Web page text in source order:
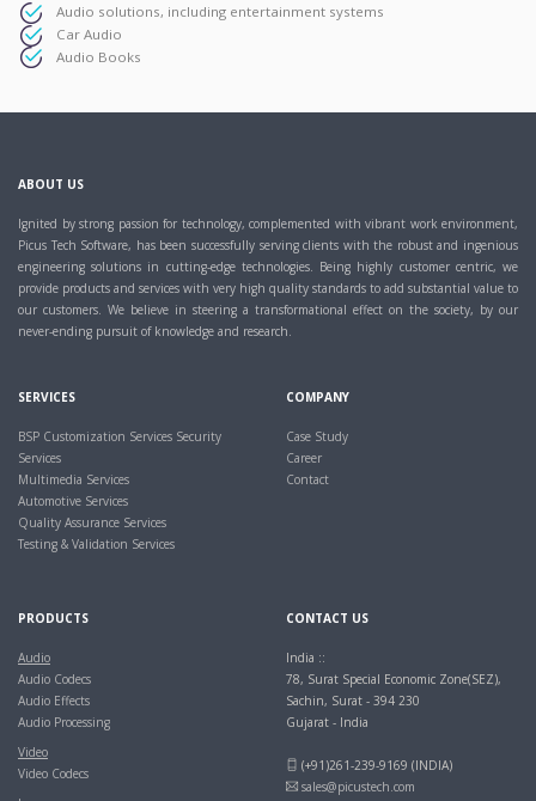
Audio solutions, including entertainment systems
Car Audio
Audio Books
ABOUT US
Ignited by strong passion for technology, complemented with vibrant work environment,
Picus Tech Software, has been successfully serving clients with the robust and ingenious
engineering solutions in cutting-edge technologies. Being highly customer centric, we
provide products and services with very high quality standards to add substantial value to
our customers. We believe in steering a transformational effect on the society, by our
never-ending pursuit of knowledge and research.
SERVICES
BSP Customization Services Security
Services
Multimedia Services
Automotive Services
Quality Assurance Services
Testing & Validation Services
COMPANY
Case Study
Career
Contact
PRODUCTS
Audio
Audio Codecs
Audio Effects
Audio Processing
Video
Video Codecs
CONTACT US
India ::
78, Surat Special Economic Zone(SEZ),
Sachin, Surat - 394 230
Gujarat - India
(+91)261-239-9169 (INDIA)
sales@picustech.com